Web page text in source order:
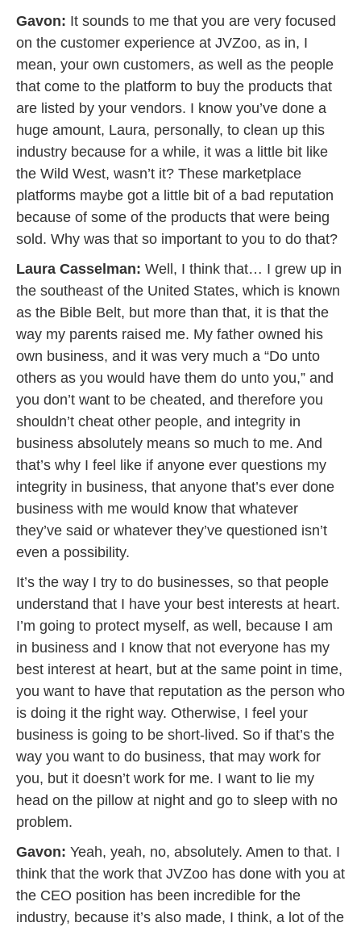
Gavon: It sounds to me that you are very focused
on the customer experience at JVZoo, as in, I
mean, your own customers, as well as the people
that come to the platform to buy the products that
are listed by your vendors. I know you’ve done a
huge amount, Laura, personally, to clean up this
industry because for a while, it was a little bit like
the Wild West, wasn’t it? These marketplace
platforms maybe got a little bit of a bad reputation
because of some of the products that were being
sold. Why was that so important to you to do that?
Laura Casselman: Well, I think that… I grew up in
the southeast of the United States, which is known
as the Bible Belt, but more than that, it is that the
way my parents raised me. My father owned his
own business, and it was very much a “Do unto
others as you would have them do unto you,” and
you don’t want to be cheated, and therefore you
shouldn’t cheat other people, and integrity in
business absolutely means so much to me. And
that’s why I feel like if anyone ever questions my
integrity in business, that anyone that’s ever done
business with me would know that whatever
they’ve said or whatever they’ve questioned isn’t
even a possibility.
It’s the way I try to do businesses, so that people
understand that I have your best interests at heart.
I’m going to protect myself, as well, because I am
in business and I know that not everyone has my
best interest at heart, but at the same point in time,
you want to have that reputation as the person who
is doing it the right way. Otherwise, I feel your
business is going to be short-lived. So if that’s the
way you want to do business, that may work for
you, but it doesn’t work for me. I want to lie my
head on the pillow at night and go to sleep with no
problem.
Gavon: Yeah, yeah, no, absolutely. Amen to that. I
think that the work that JVZoo has done with you at
the CEO position has been incredible for the
industry, because it’s also made, I think, a lot of the